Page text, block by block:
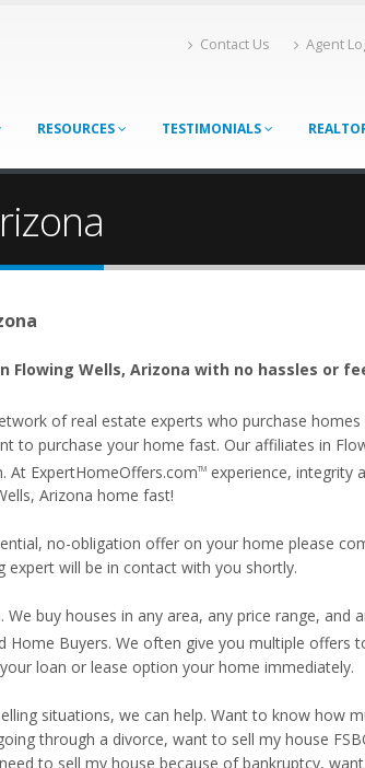
Contact Us Agent
RESOURCES TESTIMONIALS
Flowing Wells, Arizona with no hassles or
of real estate experts who purchase
to purchase your home fast. Our affiliates in
At ExpertHomeOffers.comTMexperience, integrity
Arizona home fast!
no-obligation offer on your home please
expert will be in contact with you shortly.
We buy houses in any area, any price range, and
Home Buyers. We often give you multiple offers
loan or lease option your home immediately.
situations, we can help. Want to know how
through a divorce, want to sell my house
to sell my house because of bankruptcy,